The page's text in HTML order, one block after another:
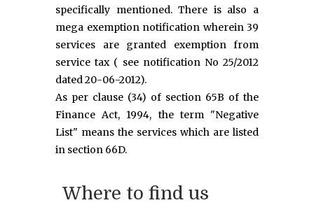
specifically mentioned. There is also a
mega exemption notification wherein 39
services are granted exemption from
service tax ( see notification No 25/2012
dated 20-06-2012).
As per clause (34) of section 65B of the
Finance Act, 1994, the term "Negative
List" means the services which are listed
in section 66D.
Where to find us